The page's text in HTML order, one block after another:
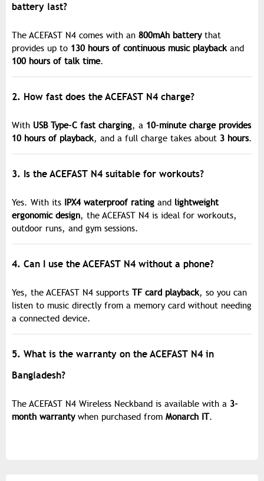
battery last?
The ACEFAST N4 comes with an 800mAh batterythat
provides up to 130 hours of continuous music playbackand
100 hours of talk time.
2. How fast does the ACEFAST N4 charge?
With USB Type-C fast charging, a 10-minute charge provides
10 hours of playback, and a full charge takes about 3 hours.
3. Is the ACEFAST N4 suitable for workouts?
Yes. With its IPX4 waterproof rating and lightweight
ergonomic design, the ACEFAST N4 is ideal for workouts,
outdoor runs, and gym sessions.
4. Can I use the ACEFAST N4 without a phone?
Yes, the ACEFAST N4 supports TF card playback, so you can
listen to music directly from a memory card without needing
a connected device.
5. What is the warranty on the ACEFAST N4 in
Bangladesh?
The ACEFAST N4 Wireless Neckband is available with a 3-
month warrantywhen purchased from Monarch IT.